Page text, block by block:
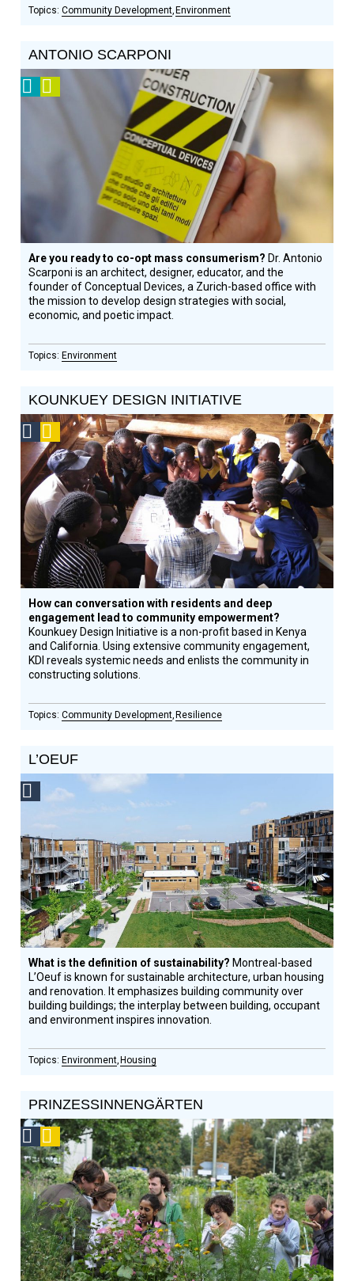
Community Development Environment
ANTONIO SCARPONI
Are you ready to co-opt mass consumerism? Dr. Antonio
Scarponi is an architect, designer, educator, and the
founder of Conceptual Devices, a Zurich-based office with
the mission to develop design strategies with social,
economic, and poetic impact.
Environment
KOUNKUEY DESIGN INITIATIVE
Social
Design
Circle
Honoree
Podcast
How can conversation with residents and deep
engagement lead to community empowerment?
Kounkuey Design Initiative is a non-profit based in Kenya
and California. Using extensive community engagement,
KDI reveals systemic needs and enlists the community in
constructing solutions.
Community Development Resilience
L’OEUF
Social
Circle
Honoree
What is the definition of sustainability? Montreal-based
L’Oeuf is known for sustainable architecture, urban housing
and renovation. It emphasizes building community over
building buildings; the interplay between building, occupant
and environment inspires innovation.
Environment Housing
PRINZESSINNENGÄRTEN
Social
Design
Circle
Honoree
Podcast